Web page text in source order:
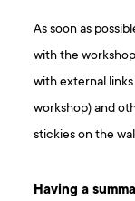
As soon as
with the
with external
workshop) and
stickies on the
Having a